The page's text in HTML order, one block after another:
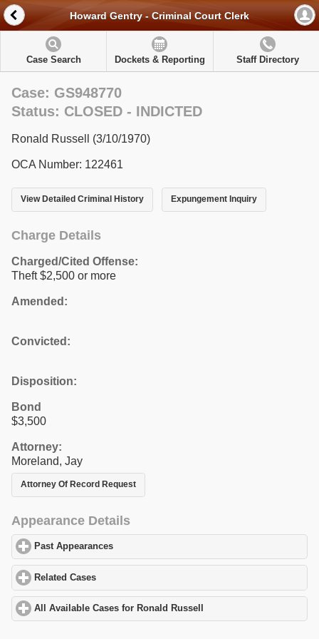
Howard Gentry - Criminal Court Clerk
Case Search Dockets & Reporting Staff Directory
Case: GS948770
Status: CLOSED - INDICTED
Ronald Russell (3/10/1970)
OCA Number: 122461
View Detailed Criminal History Expungement Inquiry
Charge Details
Charged/Cited Offense:
Theft $2,500 or more
Amended:
Convicted:
Disposition:
Bond
$3,500
Attorney:
Moreland, Jay
Attorney Of Record Request
Appearance Details
Past Appearances
Related Cases
All Available Cases for Ronald Russell